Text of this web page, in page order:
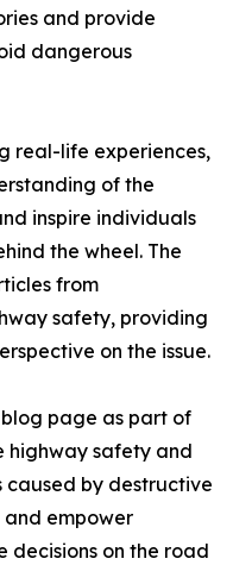
and provide
dangerous
real-life experiences,
of the
inspire individuals
the wheel. The
from
safety, providing
on the issue.
page as part of
highway safety and
caused by destructive
empower
decisions on the road